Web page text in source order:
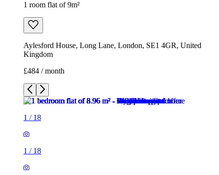
1 room flat of 9m²
Aylesford House, Long Lane, London, SE1 4GR, United
Kingdom
£484 / month
1 / 18
1 / 18